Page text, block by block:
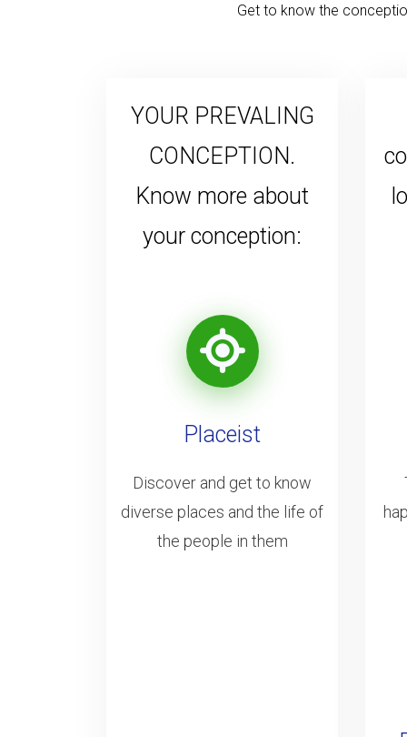
Get to know the
YOUR PREVALING
CONCEPTION.
Know more about
your conception:
Placeist
Discover and get to know
diverse places and the life of
the people in them